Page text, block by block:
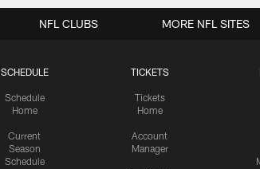
SCHEDULE
Schedule
Home
Current
Season
Schedule
TICKETS
Tickets
Home
Account
Manager
NFL CLUBS MORE NFL SITES